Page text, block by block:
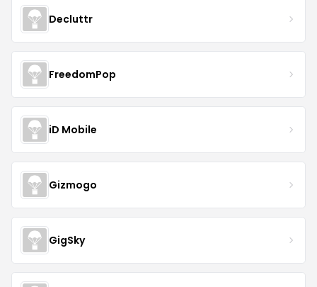
Decluttr
FreedomPop
iD Mobile
Gizmogo
GigSky